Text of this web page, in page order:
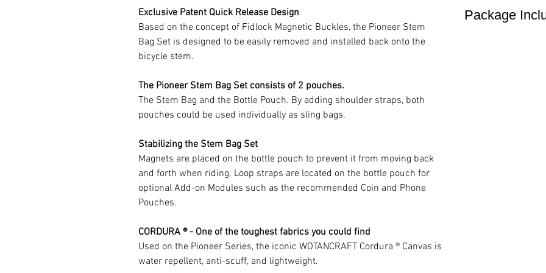
Exclusive Patent Quick Release Design
Based on the concept of Fidlock Magnetic Buckles, the Pioneer Stem
Bag Set is designed to be easily removed and installed back onto the
bicycle stem.
The Pioneer Stem Bag Set consists of 2 pouches.
The Stem Bag and the Bottle Pouch. By adding shoulder straps, both
pouches could be used individually as sling bags.
Stabilizing the Stem Bag Set
Magnets are placed on the bottle pouch to prevent it from moving back
and forth when riding. Loop straps are located on the bottle pouch for
optional Add-on Modules such as the recommended Coin and Phone
Pouches.
CORDURA ® - One of the toughest fabrics you could find
Used on the Pioneer Series, the iconic WOTANCRAFT Cordura ® Canvas is
water repellent, anti-scuff, and lightweight.
could be
18 x 14 cm / 7 x 5.5
Weight
Nylon 6,6 yarn
Package